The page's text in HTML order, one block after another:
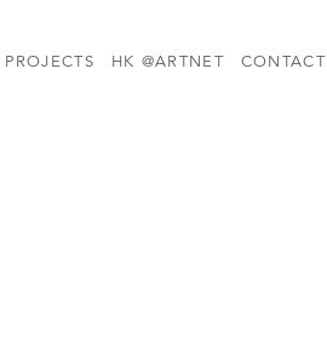
PROJECTS HK @ARTNET CONTACT